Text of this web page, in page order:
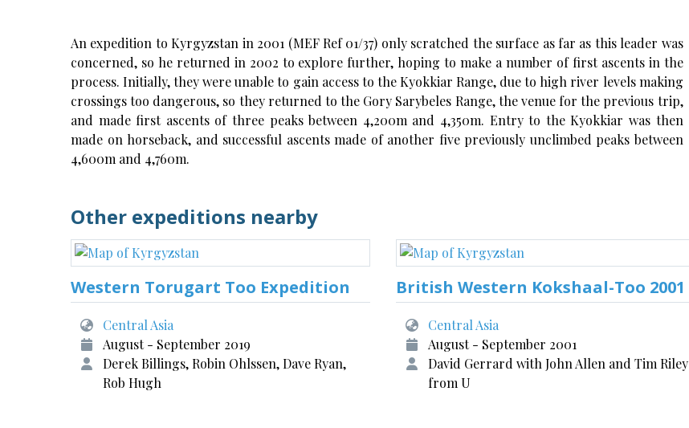
An expedition to Kyrgyzstan in 2001 (MEF Ref 01/37) only scratched the surface as far as this leader was
concerned, so he returned in 2002 to explore further, hoping to make a number of first ascents in the
process. Initially, they were unable to gain access to the Kyokkiar Range, due to high river levels making
crossings too dangerous, so they returned to the Gory Sarybeles Range, the venue for the previous trip,
and made first ascents of three peaks between 4,200m and 4,350m. Entry to the Kyokkiar was then
made on horseback, and successful ascents made of another five previously unclimbed peaks between
4,600m and 4,760m.
Other expeditions nearby
Western Torugart Too Expedition
Central Asia
August - September 2019
Derek Billings, Robin Ohlssen, Dave Ryan,
Rob Hugh
British Western Kokshaal-Too 2001
Central Asia
August - September 2001
David Gerrard with John Allen and Tim Riley
from U